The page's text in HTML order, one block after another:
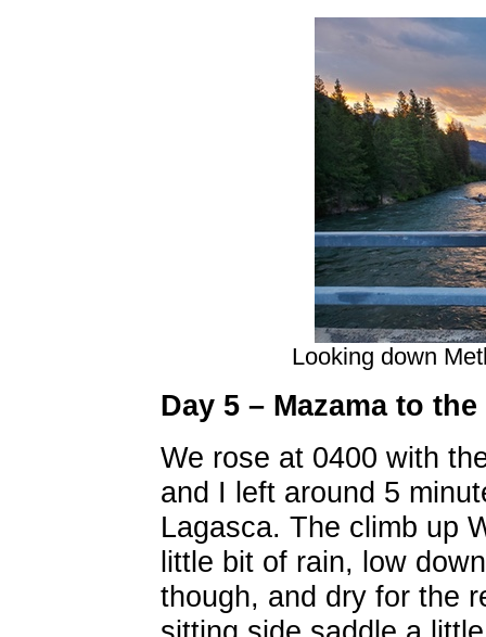
Looking down
Day 5 – Mazama to
We rose at 0400 with
and I left around 5
Lagasca. The climb up
little bit of rain, low
though, and dry for the